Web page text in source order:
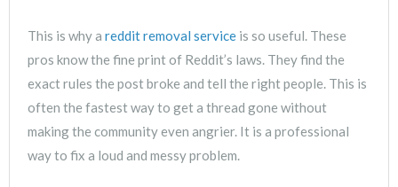
This is why a reddit removal service is so useful. These
pros know the fine print of Reddit’s laws. They find the
exact rules the post broke and tell the right people. This is
often the fastest way to get a thread gone without
making the community even angrier. It is a professional
way to fix a loud and messy problem.